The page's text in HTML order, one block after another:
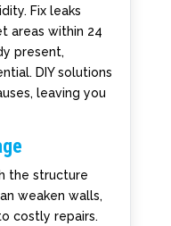
Fix leaks
areas within 24
present,
DIY solutions
leaving you
the structure
weaken walls,
costly repairs.